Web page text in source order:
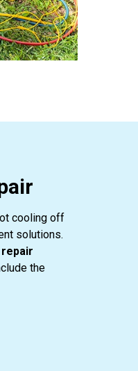
cooling off
solutions.
the